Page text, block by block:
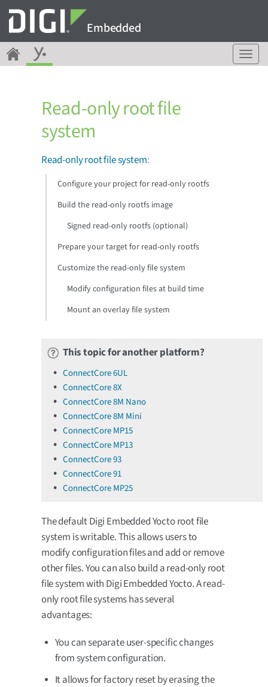
Embedded
T
o
Read-only root file
system
Read-only root file system:
Configure your project for read-only rootfs
Build the read-only rootfs image
Signed read-only rootfs (optional)
Prepare your target for read-only rootfs
Customize the read-only file system
Modify configuration files at build time
Mount an overlay file system
This topic for another platform?
ConnectCore 6UL
ConnectCore 8X
ConnectCore 8M Nano
ConnectCore 8M Mini
ConnectCore MP15
ConnectCore MP13
ConnectCore 93
ConnectCore 91
ConnectCore MP25
The default Digi Embedded Yocto root file
system is writable. This allows users to
modify configuration files and add or remove
other files. You can also build a read-only root
file system with Digi Embedded Yocto. A read-
only root file systems has several
advantages:
You can separate user-specific changes
from system configuration.
It allows for factory reset by erasing the